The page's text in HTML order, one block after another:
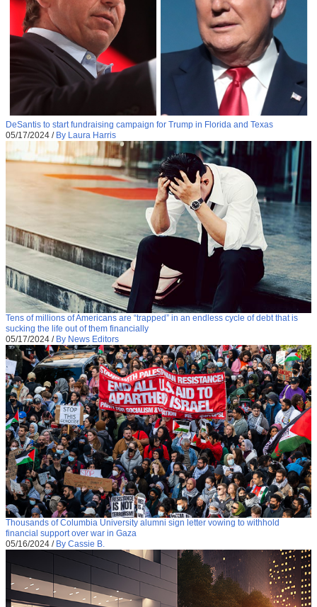
DeSantis to start fundraising campaign for Trump in Florida and Texas
05/17/2024 / By Laura Harris
Tens of millions of Americans are “trapped” in an endless cycle of debt that is
sucking the life out of them financially
05/17/2024 / By News Editors
Thousands of Columbia University alumni sign letter vowing to withhold
financial support over war in Gaza
05/16/2024 / By Cassie B.